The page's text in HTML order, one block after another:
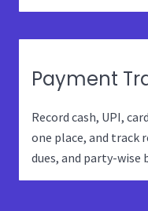
Payment
Record cash, UPI,
one place, and track
dues, and party-wise